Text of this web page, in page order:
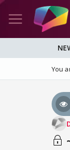
You